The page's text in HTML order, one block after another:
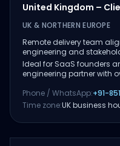
United Kingdom –
UK & NORTHERN EUROPE
Remote delivery team
engineering and
Ideal for SaaS founders
engineering partner with
Phone / WhatsApp:+91-
Time zone:UK business